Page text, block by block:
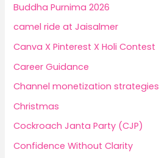
Buddha Purnima 2026
camel ride at Jaisalmer
Canva X Pinterest X Holi Contest
Career Guidance
Channel monetization strategies
Christmas
Cockroach Janta Party (CJP)
Confidence Without Clarity